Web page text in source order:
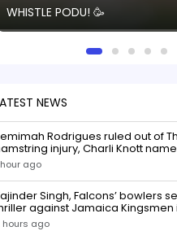
WHISTLE PODU! 🥳
NEWS
Rodrigues ruled out of
injury, Charli Knott
batter
been ruled out of The Hundred
a hamstring injury,
to Southern Brave ahead o
hour ago
Singh, Falcons’ bowlers
against Jamaica Kingsmen
hours ago